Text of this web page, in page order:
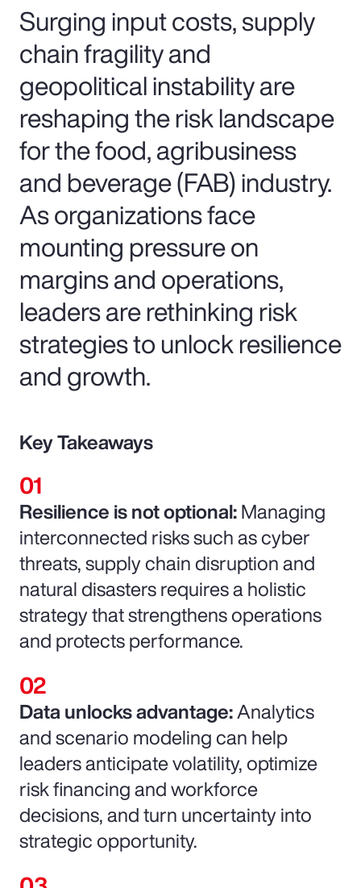
Surging input costs, supply
chain fragility and
geopolitical instability are
reshaping the risk landscape
for the food, agribusiness
and beverage (FAB) industry.
As organizations face
mounting pressure on
margins and operations,
leaders are rethinking risk
strategies to unlock resilience
and growth.
Key Takeaways
Resilience is not optional:Managing
interconnected risks such as cyber
threats, supply chain disruption and
natural disasters requires a holistic
strategy that strengthens operations
and protects performance.
Data unlocks advantage:Analytics
and scenario modeling can help
leaders anticipate volatility, optimize
risk financing and workforce
decisions, and turn uncertainty into
strategic opportunity.